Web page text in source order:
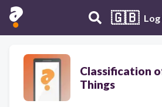
🇬🇧 Log
Classification
Things